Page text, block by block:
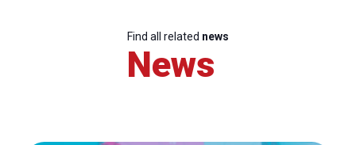
Find all related news
News